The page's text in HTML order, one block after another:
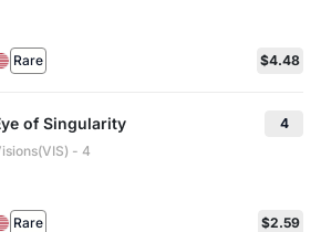
Rare $4.48
of Singularity
4
- 4
Rare $2.59